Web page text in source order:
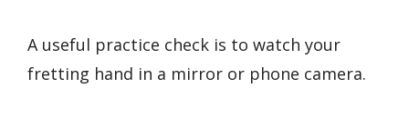
A useful practice check is to watch your
fretting hand in a mirror or phone camera.